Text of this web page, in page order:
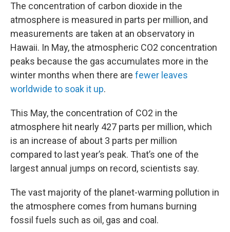
The concentration of carbon dioxide in the
atmosphere is measured in parts per million, and
measurements are taken at an observatory in
Hawaii. In May, the atmospheric CO2 concentration
peaks because the gas accumulates more in the
winter months when there are fewer leaves
worldwide to soak it up.
This May, the concentration of CO2 in the
atmosphere hit nearly 427 parts per million, which
is an increase of about 3 parts per million
compared to last year’s peak. That’s one of the
largest annual jumps on record, scientists say.
The vast majority of the planet-warming pollution in
the atmosphere comes from humans burning
fossil fuels such as oil, gas and coal.